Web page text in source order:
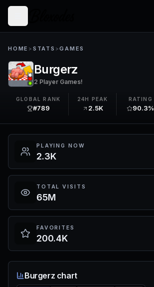
HOME > STATS >GAMES
Burgerz
2 Player Games!
GLOBAL RANK
#789
24H PEAK
2.5K
RATING
90.3%
PLAYING NOW
2.3K
TOTAL VISITS
65M
FAVORITES
200.4K
Burgerz chart